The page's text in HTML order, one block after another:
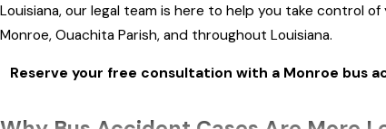
Louisiana, our legal team is here to help you take control
Monroe, Ouachita Parish, and throughout Louisiana.
Reserve your free consultation with a Monroe bus